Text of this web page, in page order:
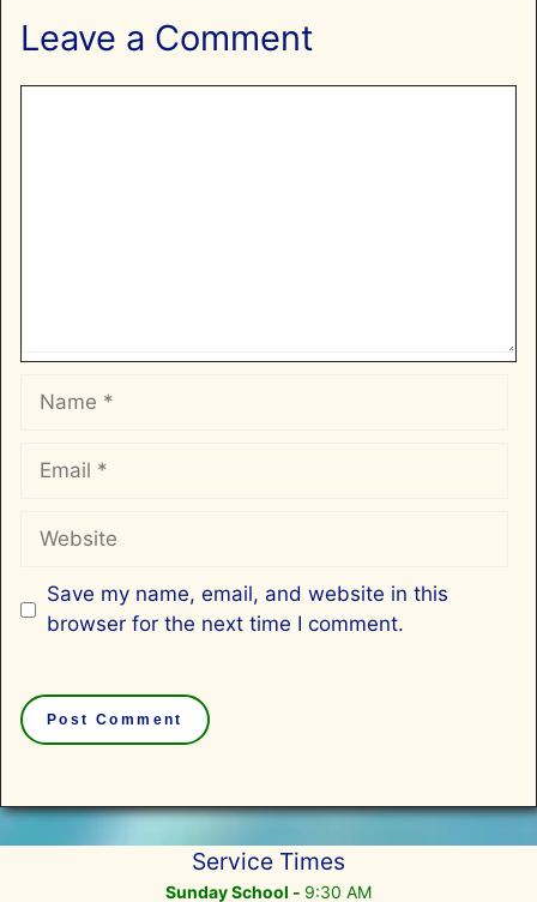
Leave a Comment
Name
Email
Website
Save my name, email, and website in this
browser for the next time I comment.
Service Times
Sunday School - 9:30 AM